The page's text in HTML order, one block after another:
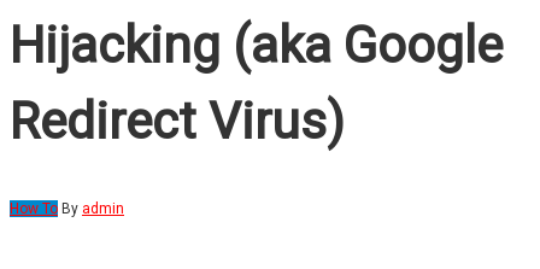
Hijacking (aka Google
Redirect Virus)
How To By admin